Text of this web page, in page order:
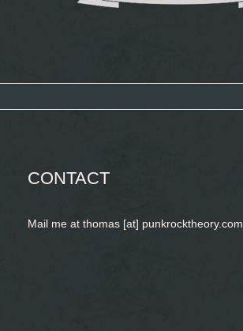
CONTACT
Mail me at thomas [at] punkrocktheory.com